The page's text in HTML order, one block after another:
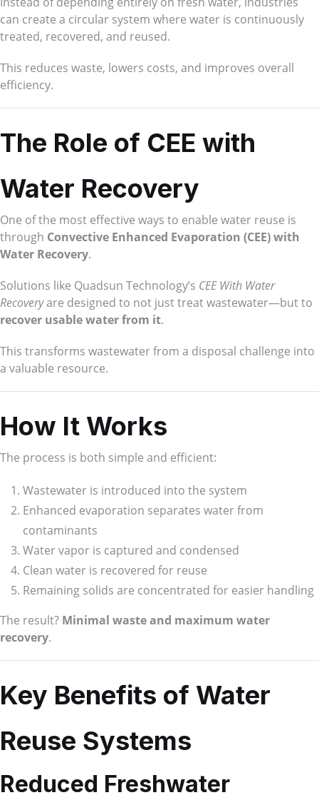
can create a circular system where water is continuously
treated, recovered, and reused.
This reduces waste, lowers costs, and improves overall
efficiency.
The Role of CEE with
Water Recovery
One of the most effective ways to enable water reuse is
through Convective Enhanced Evaporation (CEE) with
Water Recovery.
Solutions like Quadsun Technology’s CEE With Water
Recoveryare designed to not just treat wastewater—but to
recover usable water from it.
This transforms wastewater from a disposal challenge into
a valuable resource.
How It Works
The process is both simple and efficient:
Wastewater is introduced into the system
Enhanced evaporation separates water from
contaminants
Water vapor is captured and condensed
Clean water is recovered for reuse
Remaining solids are concentrated for easier handling
The result? Minimal waste and maximum water
recovery.
Key Benefits of Water
Reuse Systems
Reduced Freshwater